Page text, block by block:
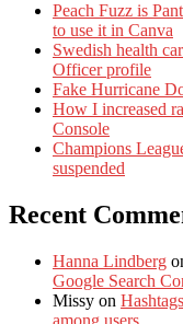
Peach Fuzz is
to use it in Canva
Swedish health
Officer profile
Fake Hurricane
How I increased
Console
Champions
suspended
Recent
Hanna Lindberg
Google Search
Missy on
among users